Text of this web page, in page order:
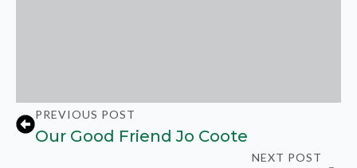
PREVIOUS POST
Our Good Friend Jo Coote
NEXT POST